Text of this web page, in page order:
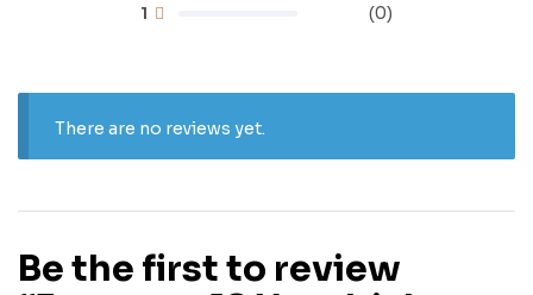
1 (0)
There are no reviews yet.
Be the first to review